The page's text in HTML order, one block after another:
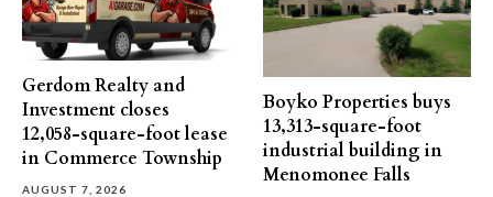
Gerdom Realty and
Investment closes
12,058-square-foot lease
in Commerce Township
AUGUST 7, 2026
Boyko Properties buys
13,313-square-foot
industrial building in
Menomonee Falls